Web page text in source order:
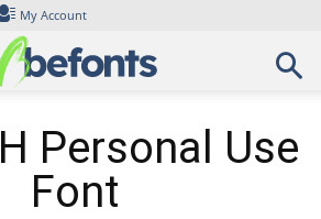
My Account
Personal Use
Font